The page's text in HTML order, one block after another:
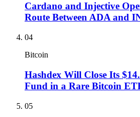
Cardano and Injective
Route Between ADA and
04
Bitcoin
Hashdex Will Close Its
Fund in a Rare Bitcoin
05